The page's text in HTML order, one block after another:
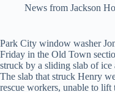
News from Jackson
Park City window washer
Friday in the Old Town
struck by a sliding slab of ice
The slab that struck Henry
rescue workers, unable to lift